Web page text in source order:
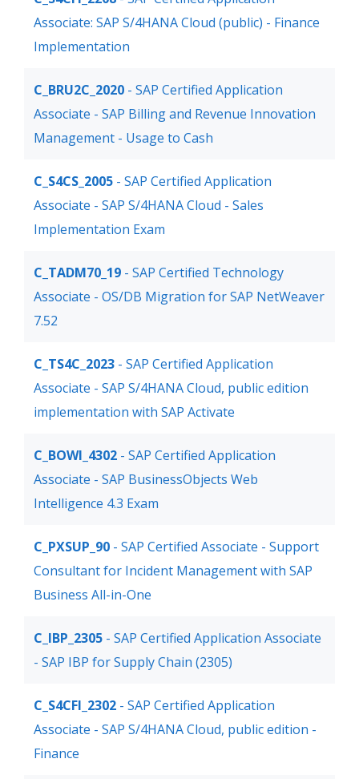
Associate: SAP S/4HANA Cloud (public) - Finance
Implementation
C_BRU2C_2020 - SAP Certified Application
Associate - SAP Billing and Revenue Innovation
Management - Usage to Cash
C_S4CS_2005 - SAP Certified Application
Associate - SAP S/4HANA Cloud - Sales
Implementation Exam
C_TADM70_19 - SAP Certified Technology
Associate - OS/DB Migration for SAP NetWeaver
7.52
C_TS4C_2023 - SAP Certified Application
Associate - SAP S/4HANA Cloud, public edition
implementation with SAP Activate
C_BOWI_4302 - SAP Certified Application
Associate - SAP BusinessObjects Web
Intelligence 4.3 Exam
C_PXSUP_90 - SAP Certified Associate - Support
Consultant for Incident Management with SAP
Business All-in-One
C_IBP_2305 - SAP Certified Application Associate
- SAP IBP for Supply Chain (2305)
C_S4CFI_2302 - SAP Certified Application
Associate - SAP S/4HANA Cloud, public edition -
Finance